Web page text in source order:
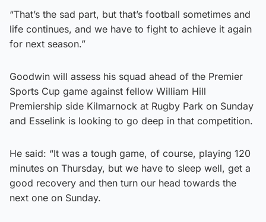
“That’s the sad part, but that’s football sometimes and
life continues, and we have to fight to achieve it again
for next season.”
Goodwin will assess his squad ahead of the Premier
Sports Cup game against fellow William Hill
Premiership side Kilmarnock at Rugby Park on Sunday
and Esselink is looking to go deep in that competition.
He said: “It was a tough game, of course, playing 120
minutes on Thursday, but we have to sleep well, get a
good recovery and then turn our head towards the
next one on Sunday.